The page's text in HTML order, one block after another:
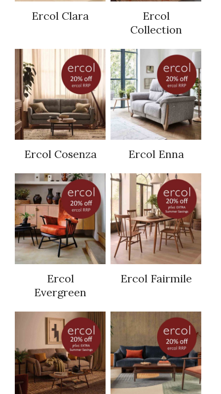
Ercol Clara
Ercol
Collection
Ercol Cosenza Ercol Enna
Ercol
Evergreen
Ercol Fairmile